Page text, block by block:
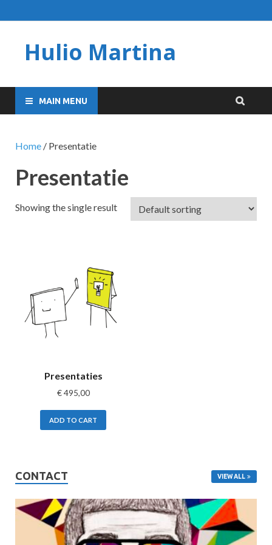
Hulio Martina
MAIN MENU
Home / Presentatie
Presentatie
Showing the single result
Presentaties
€495,00
ADD TO CART
CONTACT VIEW ALL